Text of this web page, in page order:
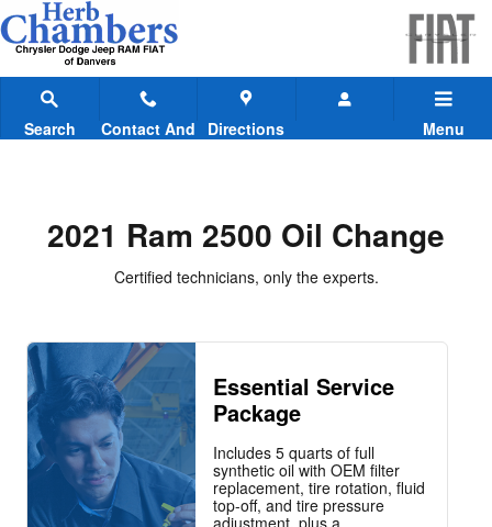
Skip to main content
2021 Ram 2500 Oil Change
Search Contact And
Hours
Directions Menu
2021 Ram 2500 Oil Change
Certified technicians, only the experts.
Essential Service
Package
Includes 5 quarts of full
synthetic oil with OEM filter
replacement, tire rotation, fluid
top-off, and tire pressure
adjustment, plus a